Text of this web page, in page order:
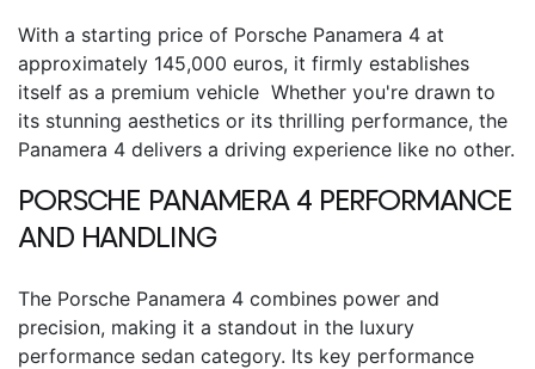
With a starting price of Porsche Panamera 4 at
approximately 145,000 euros, it firmly establishes
itself as a premium vehicle Whether you're drawn to
its stunning aesthetics or its thrilling performance, the
Panamera 4 delivers a driving experience like no other.
PORSCHE PANAMERA 4PERFORMANCE
AND HANDLING
The Porsche Panamera 4 combines power and
precision, making it a standout in the luxury
performance sedan category. Its key performance